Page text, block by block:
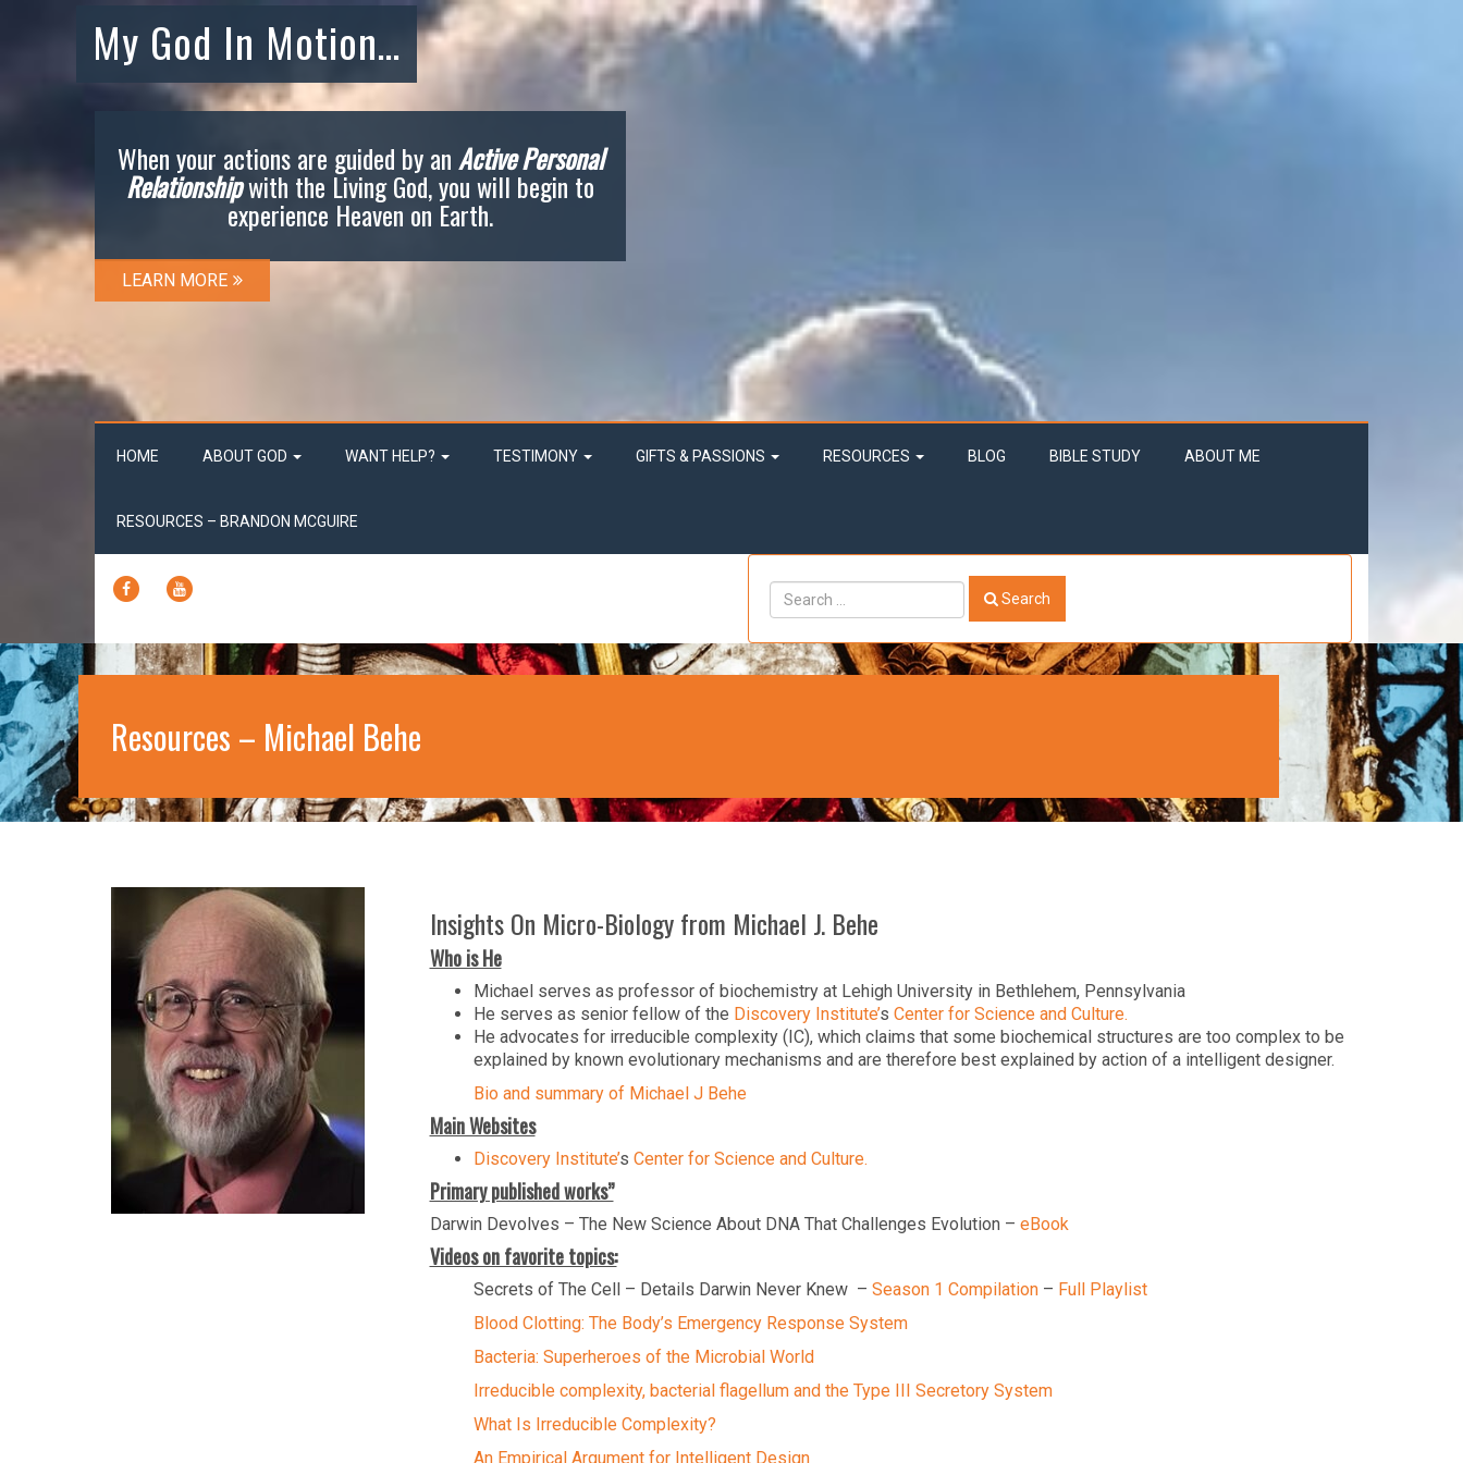
My God In Motion…
When your actions are guided by anActive Personal
Relationshipwith the Living God, you will begin to
experience Heaven on Earth.
LEARN MORE
HOME ABOUT GOD WANT HELP? TESTIMONY GIFTS & PASSIONS RESOURCES BLOG BIBLE STUDY ABOUT ME
RESOURCES – BRANDON MCGUIRE
FACEBOOK
Search
Resources – Michael Behe
Insights On Micro-Biology from Michael J. Behe
Who is He
Michael serves as professor of biochemistry at Lehigh University in Bethlehem, Pennsylvania
He serves as senior fellow of the Discovery Institute’s Center for Science and Culture.
He advocates for irreducible complexity (IC), which claims that some biochemical structures are too complex to be
explained by known evolutionary mechanisms and are therefore best explained by action of a intelligent designer.
Bio and summary of Michael J Behe
Main Websites
Discovery Institute’s Center for Science and Culture.
Primary published works”
Darwin Devolves – The New Science About DNA That Challenges Evolution – eBook
Videos on favorite topics:
Secrets of The Cell – Details Darwin Never Knew – Season 1 Compilation– Full Playlist
Blood Clotting: The Body’s Emergency Response System
Bacteria: Superheroes of the Microbial World
Irreducible complexity, bacterial flagellum and the Type III Secretory System
What Is Irreducible Complexity?
An Empirical Argument for Intelligent Design